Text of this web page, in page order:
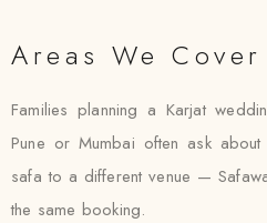
Areas We
Families planning a Karjat
Pune or Mumbai often ask
safa to a different venue —
the same booking.